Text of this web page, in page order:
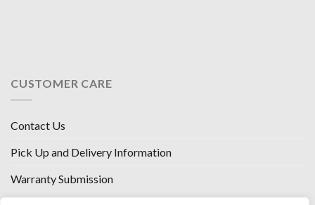
CUSTOMER CARE
Contact Us
Pick Up and Delivery Information
Warranty Submission